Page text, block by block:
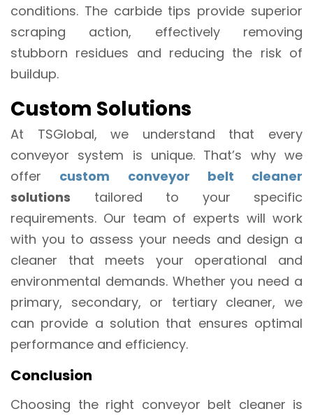
conditions. The carbide tips provide superior
scraping action, effectively removing
stubborn residues and reducing the risk of
buildup.
Custom Solutions
At TSGlobal, we understand that every
conveyor system is unique. That’s why we
offer custom conveyor belt cleaner
solutions tailored to your specific
requirements. Our team of experts will work
with you to assess your needs and design a
cleaner that meets your operational and
environmental demands. Whether you need a
primary, secondary, or tertiary cleaner, we
can provide a solution that ensures optimal
performance and efficiency.
Conclusion
Choosing the right conveyor belt cleaner is